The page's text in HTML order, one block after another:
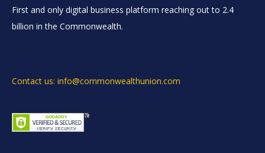
First and only digital business platform reaching out to 2.4
billion in the Commonwealth.
Contact us: info@commonwealthunion.com